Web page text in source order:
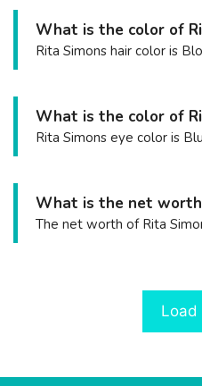
What is the color of
Rita Simons hair color is
What is the color of
Rita Simons eye color is
What is the net worth
The net worth of Rita
Load